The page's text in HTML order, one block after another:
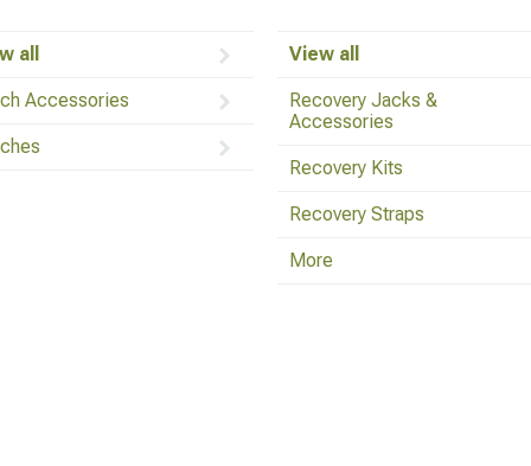
all
Accessories
View all
Recovery Jacks &
Accessories
Recovery Kits
Recovery Straps
More